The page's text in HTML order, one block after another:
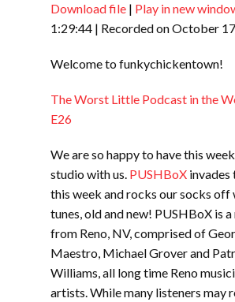
RSS FEED
SHARE
Download file | Play in new
1:29:44 | Recorded on October
Welcome to funkychickentown!
The Worst Little Podcast in the
E26
We are so happy to have this
studio with us. PUSHBoX invades
this week and rocks our socks off
tunes, old and new! PUSHBoX is
from Reno, NV, comprised of
Maestro, Michael Grover and
Williams, all long time Reno
artists. While many listeners may